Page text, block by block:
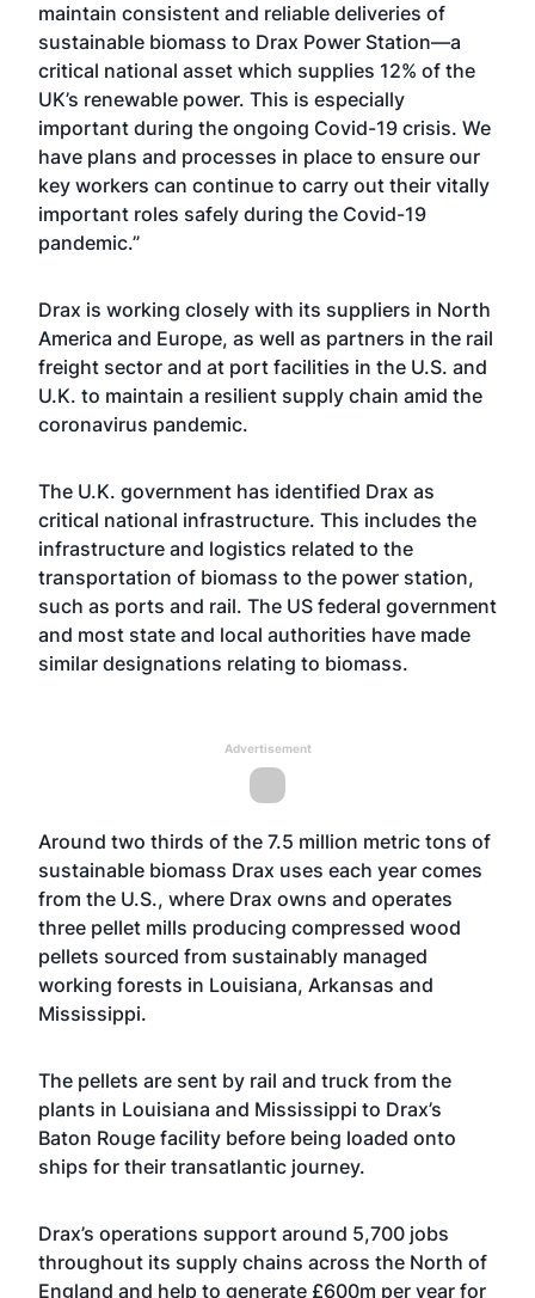
maintain consistent and reliable deliveries of
sustainable biomass to Drax Power Station—a
critical national asset which supplies 12% of the
UK’s renewable power. This is especially
important during the ongoing Covid-19 crisis. We
have plans and processes in place to ensure our
key workers can continue to carry out their vitally
important roles safely during the Covid-19
pandemic.”
Drax is working closely with its suppliers in North
America and Europe, as well as partners in the rail
freight sector and at port facilities in the U.S. and
U.K. to maintain a resilient supply chain amid the
coronavirus pandemic.
The U.K. government has identified Drax as
critical national infrastructure. This includes the
infrastructure and logistics related to the
transportation of biomass to the power station,
such as ports and rail. The US federal government
and most state and local authorities have made
similar designations relating to biomass.
Advertisement
Around two thirds of the 7.5 million metric tons of
sustainable biomass Drax uses each year comes
from the U.S., where Drax owns and operates
three pellet mills producing compressed wood
pellets sourced from sustainably managed
working forests in Louisiana, Arkansas and
Mississippi.
The pellets are sent by rail and truck from the
plants in Louisiana and Mississippi to Drax’s
Baton Rouge facility before being loaded onto
ships for their transatlantic journey.
Drax’s operations support around 5,700 jobs
throughout its supply chains across the North of
England and help to generate £600m per year for